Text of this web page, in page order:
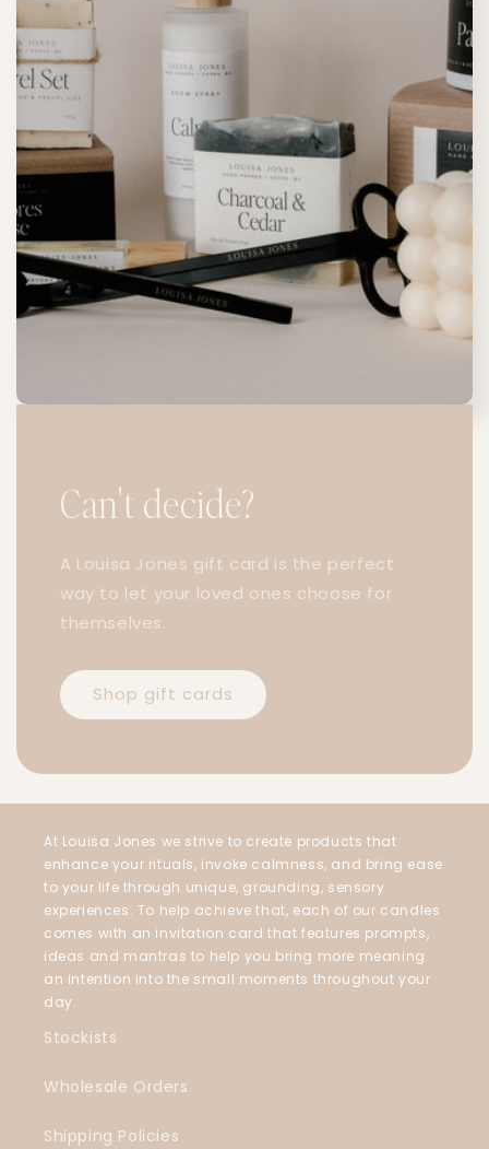
Can't decide?
A Louisa Jones gift card is the perfect
way to let your loved ones choose for
themselves.
Shop gift cards
At Louisa Jones we strive to create products that
enhance your rituals, invoke calmness, and bring ease
to your life through unique, grounding, sensory
experiences. To help achieve that, each of our candles
comes with an invitation card that features prompts,
ideas and mantras to help you bring more meaning
an intention into the small moments throughout your
day.
Stockists
Wholesale Orders
Shipping Policies